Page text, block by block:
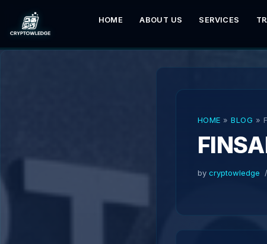
Skip
to
HOME ABOUT US SERVICES
HOME » BLOG »
by cryptowledge